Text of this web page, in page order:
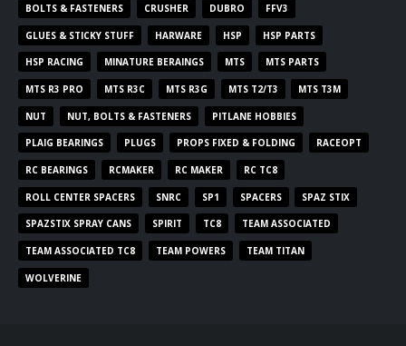
BOLTS & FASTENERS CRUSHER DUBRO FFV3
GLUES & STICKY STUFF HARWARE HSP HSP PARTS
HSP RACING MINATURE BERAINGS MTS MTS PARTS
MTS R3 PRO MTS R3C MTS R3G MTS T2/T3 MTS T3M
NUT NUT, BOLTS & FASTENERS PITLANE HOBBIES
PLAIG BEARINGS PLUGS PROPS FIXED & FOLDING RACEOPT
RC BEARINGS RCMAKER RC MAKER RC TC8
ROLL CENTER SPACERS SNRC SP1 SPACERS SPAZ STIX
SPAZSTIX SPRAY CANS SPIRIT TC8 TEAM ASSOCIATED
TEAM ASSOCIATED TC8 TEAM POWERS TEAM TITAN
WOLVERINE